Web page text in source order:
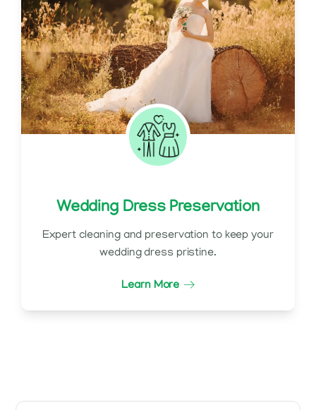
Wedding Dress Preservation
Expert cleaning and preservation to keep your
wedding dress pristine.
Learn More